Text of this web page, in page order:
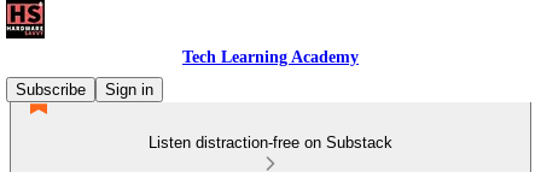
Tech Learning Academy
Subscribe
Sign in
Listen distraction-free on Substack